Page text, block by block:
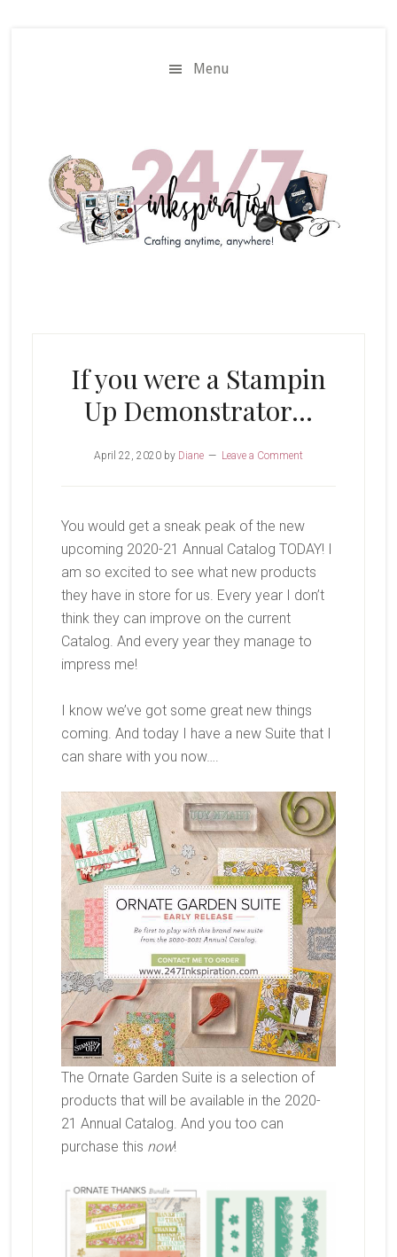
Menu
If you were a Stampin
Up Demonstrator…
April 22, 2020by Diane Leave a Comment
You would get a sneak peak of the new
upcoming 2020-21 Annual Catalog TODAY! I
am so excited to see what new products
they have in store for us. Every year I don’t
think they can improve on the current
Catalog. And every year they manage to
impress me!
I know we’ve got some great new things
coming. And today I have a new Suite that I
can share with you now….
The Ornate Garden Suite is a selection of
products that will be available in the 2020-
21 Annual Catalog. And you too can
purchase this now!